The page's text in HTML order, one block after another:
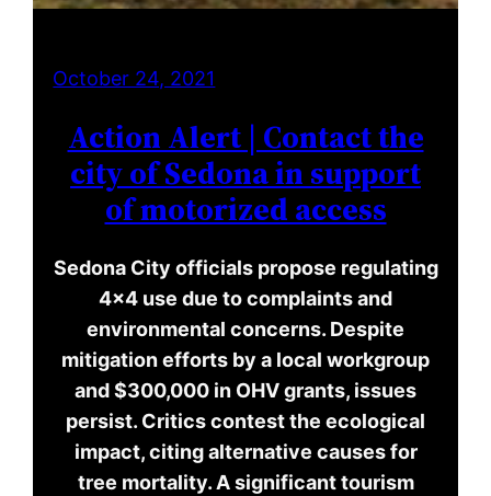
October 24, 2021
Action Alert | Contact the
city of Sedona in support
of motorized access
Sedona City officials propose regulating
4×4 use due to complaints and
environmental concerns. Despite
mitigation efforts by a local workgroup
and $300,000 in OHV grants, issues
persist. Critics contest the ecological
impact, citing alternative causes for
tree mortality. A significant tourism